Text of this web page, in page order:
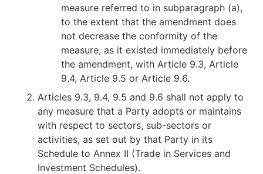
measure referred to in subparagraph (a),
to the extent that the amendment does
not decrease the conformity of the
measure, as it existed immediately before
the amendment, with Article 9.3, Article
9.4, Article 9.5 or Article 9.6.
Articles 9.3, 9.4, 9.5 and 9.6 shall not apply to
any measure that a Party adopts or maintains
with respect to sectors, sub-sectors or
activities, as set out by that Party in its
Schedule to Annex II (Trade in Services and
Investment Schedules).